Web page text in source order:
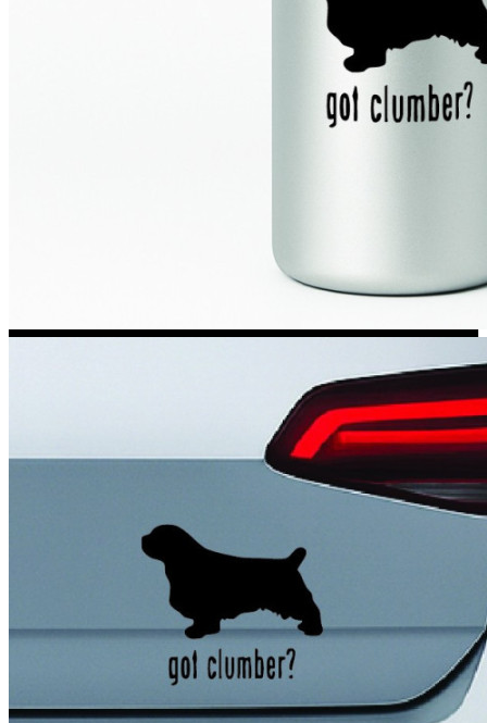
Kia Stickers
2 designs
Lexus Stickers
7 designs
Citroen Stickers
29 designs
Seat Stickers
4 designs
Alfa Romeo
23 designs
Chevrolet Stickers
254 designs